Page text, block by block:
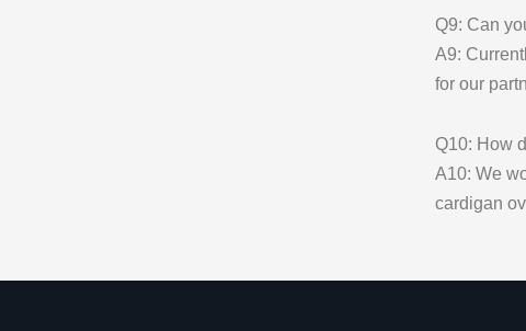
Q9: Can
A9:
for our
Q10: How
A10: We
cardigan